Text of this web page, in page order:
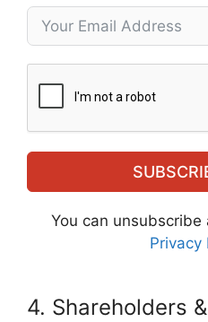
You can
Privacy
4. Shareholders